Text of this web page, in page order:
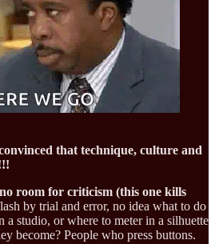
that technique, culture and
no room for criticism (this one kills
by trial and error, no idea what to do
studio, or where to meter in a silhuette
become? People who press buttons.